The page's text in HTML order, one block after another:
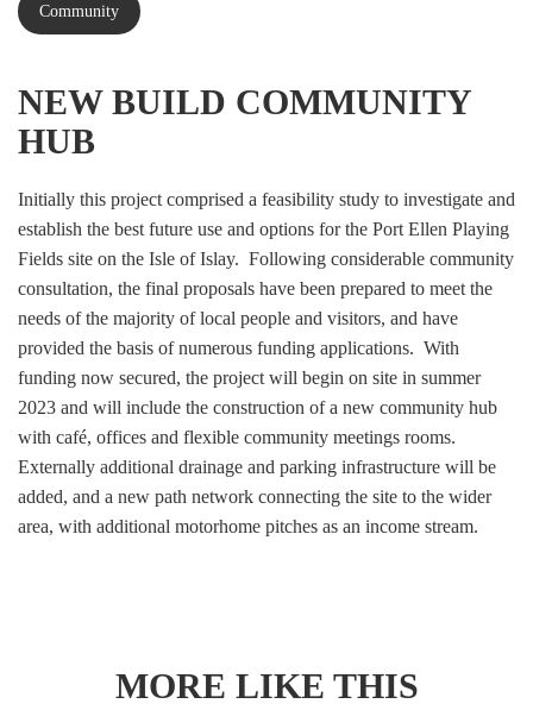
Community
NEW BUILD COMMUNITY
HUB
Initially this project comprised a feasibility study to investigate and
establish the best future use and options for the Port Ellen Playing
Fields site on the Isle of Islay. Following considerable community
consultation, the final proposals have been prepared to meet the
needs of the majority of local people and visitors, and have
provided the basis of numerous funding applications. With
funding now secured, the project will begin on site in summer
2023 and will include the construction of a new community hub
with café, offices and flexible community meetings rooms.
Externally additional drainage and parking infrastructure will be
added, and a new path network connecting the site to the wider
area, with additional motorhome pitches as an income stream.
MORE LIKE THIS